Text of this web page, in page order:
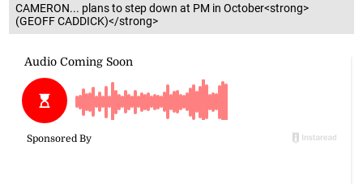
CAMERON... plans to step down at PM in October<strong>
(GEOFF CADDICK)</strong>